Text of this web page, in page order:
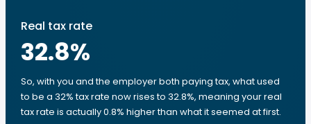
Real tax rate
32.8%
So, with you and the employer both paying tax, what used
to be a 32% tax rate now rises to 32.8%, meaning your real
tax rate is actually 0.8% higher than what it seemed at first.